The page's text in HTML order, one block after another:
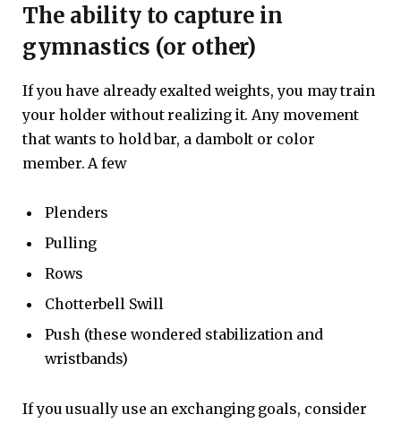
The ability to capture in
gymnastics (or other)
If you have already exalted weights, you may train
your holder without realizing it. Any movement
that wants to hold bar, a dambolt or color
member. A few
Plenders
Pulling
Rows
Chotterbell Swill
Push (these wondered stabilization and
wristbands)
If you usually use an exchanging goals, consider